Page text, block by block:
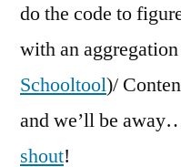
do the code to
with an
Schooltool)/
and we’ll be
shout!